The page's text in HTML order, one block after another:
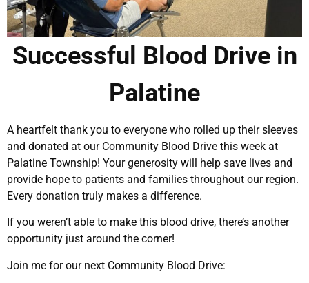
Successful Blood Drive in
Palatine
A heartfelt thank you to everyone who rolled up their sleeves
and donated at our Community Blood Drive this week at
Palatine Township! Your generosity will help save lives and
provide hope to patients and families throughout our region.
Every donation truly makes a difference.
If you weren’t able to make this blood drive, there’s another
opportunity just around the corner!
Join me for our next Community Blood Drive: